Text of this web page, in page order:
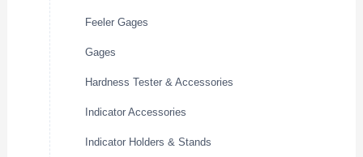
Feeler Gages
Gages
Hardness Tester & Accessories
Indicator Accessories
Indicator Holders & Stands